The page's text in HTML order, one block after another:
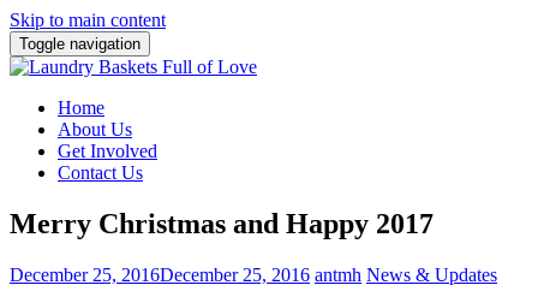
Skip to main content
Toggle navigation
Home
About Us
Get Involved
Contact Us
Merry Christmas and Happy 2017
December 25, 2016December 25, 2016 antmh News & Updates